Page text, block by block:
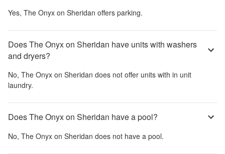
Yes, The Onyx on Sheridan offers parking.
Does The Onyx on Sheridan have units with washers
and dryers?
No, The Onyx on Sheridan does not offer units with in unit
laundry.
Does The Onyx on Sheridan have a pool?
No, The Onyx on Sheridan does not have a pool.